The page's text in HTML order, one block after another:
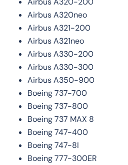
Airbus A320neo
Airbus A321-200
Airbus A321neo
Airbus A330-200
Airbus A330-300
Airbus A350-900
Boeing 737-700
Boeing 737-800
Boeing 737 MAX 8
Boeing 747-400
Boeing 747-8I
Boeing 777-300ER